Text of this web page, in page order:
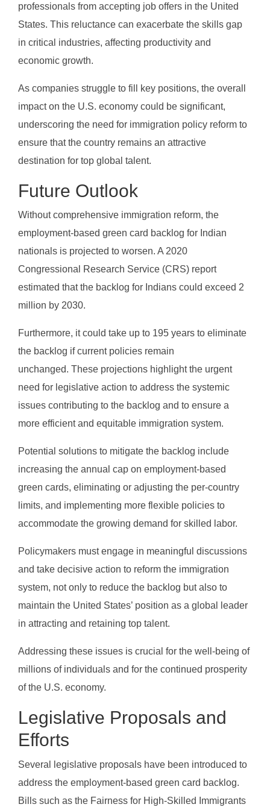
professionals from accepting job offers in the United
States. This reluctance can exacerbate the skills gap
in critical industries, affecting productivity and
economic growth.
As companies struggle to fill key positions, the overall
impact on the U.S. economy could be significant,
underscoring the need for immigration policy reform to
ensure that the country remains an attractive
destination for top global talent.
Future Outlook
Without comprehensive immigration reform, the
employment-based green card backlog for Indian
nationals is projected to worsen. A 2020
Congressional Research Service (CRS) report
estimated that the backlog for Indians could exceed 2
million by 2030.
Furthermore, it could take up to 195 years to eliminate
the backlog if current policies remain
unchanged. These projections highlight the urgent
need for legislative action to address the systemic
issues contributing to the backlog and to ensure a
more efficient and equitable immigration system.
Potential solutions to mitigate the backlog include
increasing the annual cap on employment-based
green cards, eliminating or adjusting the per-country
limits, and implementing more flexible policies to
accommodate the growing demand for skilled labor.
Policymakers must engage in meaningful discussions
and take decisive action to reform the immigration
system, not only to reduce the backlog but also to
maintain the United States’ position as a global leader
in attracting and retaining top talent.
Addressing these issues is crucial for the well-being of
millions of individuals and for the continued prosperity
of the U.S. economy.
Legislative Proposals and
Efforts
Several legislative proposals have been introduced to
address the employment-based green card backlog.
Bills such as the Fairness for High-Skilled Immigrants